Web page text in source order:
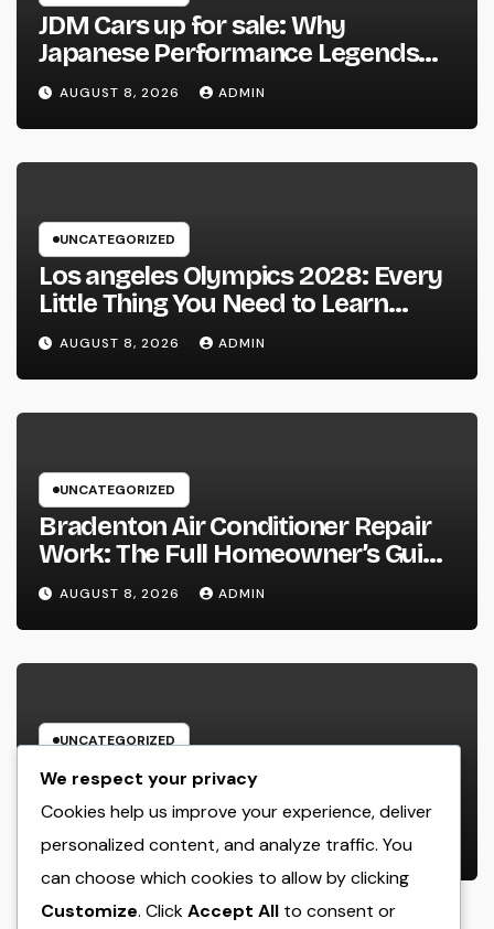
JDM Cars up for sale: Why
Japanese Performance Legends
Continue to Capture the Hearts of
Fanatics Worldwide
AUGUST 8, 2026 ADMIN
UNCATEGORIZED
Los angeles Olympics 2028: Every
Little Thing You Need to Learn
about one of the most Impressive
Olympic Video Games However
AUGUST 8, 2026 ADMIN
UNCATEGORIZED
Bradenton Air Conditioner Repair
Work: The Full Homeowner’s Guide
to Keeping Your Cool Year-Round
AUGUST 8, 2026 ADMIN
UNCATEGORIZED
Glow Peptide Blend: The Science
Responsible For Sparkling Skin as
well as Why Peptides Are Actually
Improving Modern Natural Skin
Care
AUGUST 8, 2026 ADMIN
We respect your privacy
Cookies help us improve your experience, deliver
personalized content, and analyze traffic. You
can choose which cookies to allow by clicking
Customize. ClickAccept All to consent or